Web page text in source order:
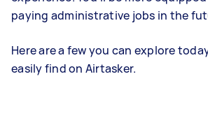
paying administrative jobs in the
Here are a few you can explore
easily find on Airtasker.